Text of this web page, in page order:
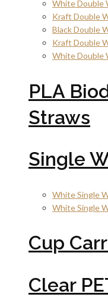
White Double
Kraft Double
Black Double
Kraft Double
White Double
PLA
Straws
Single
White Single
White Single
Cup
Clear